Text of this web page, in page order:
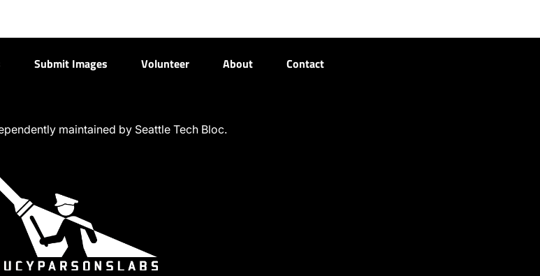
Submit Images Volunteer About Contact
maintained by Seattle Tech Bloc.